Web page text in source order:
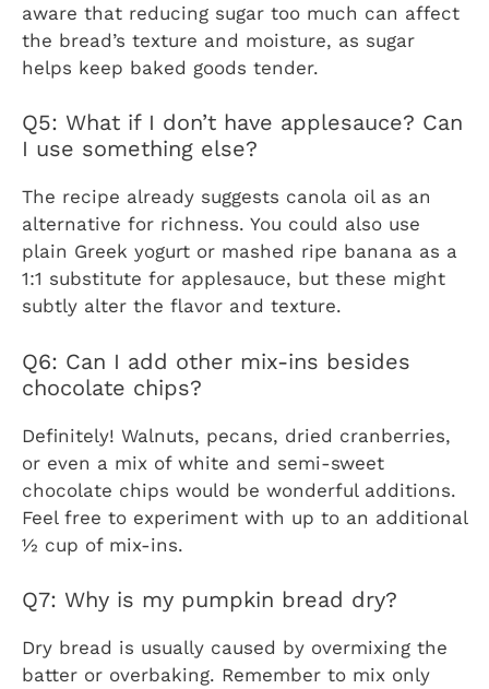
aware that reducing sugar too much can affect
the bread’s texture and moisture, as sugar
helps keep baked goods tender.
Q5: What if I don’t have applesauce? Can
I use something else?
The recipe already suggests canola oil as an
alternative for richness. You could also use
plain Greek yogurt or mashed ripe banana as a
1:1 substitute for applesauce, but these might
subtly alter the flavor and texture.
Q6: Can I add other mix-ins besides
chocolate chips?
Definitely! Walnuts, pecans, dried cranberries,
or even a mix of white and semi-sweet
chocolate chips would be wonderful additions.
Feel free to experiment with up to an additional
½ cup of mix-ins.
Q7: Why is my pumpkin bread dry?
Dry bread is usually caused by overmixing the
batter or overbaking. Remember to mix only